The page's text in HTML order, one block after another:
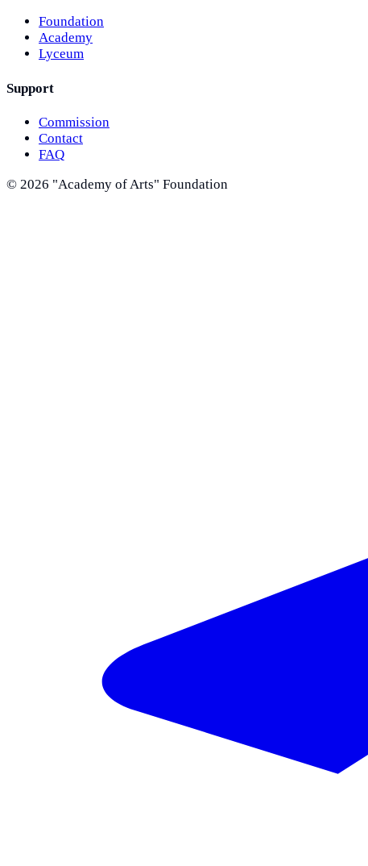
Foundation
Academy
Lyceum
Support
Commission
Contact
FAQ
© 2026 "Academy of Arts" Foundation